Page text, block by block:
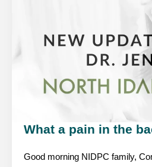
What a pain in the
Good morning NIDPC family,